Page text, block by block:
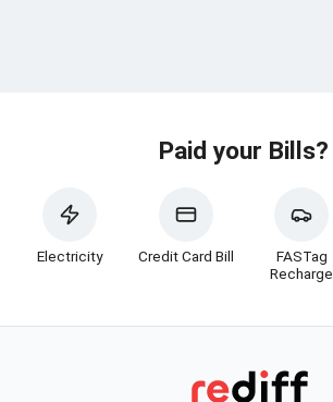
Paid your Bills?
Electricity Credit Card Bill
FASTag
Recharge